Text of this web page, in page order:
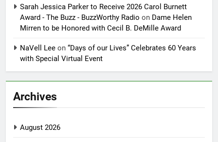
Sarah Jessica Parker to Receive 2026 Carol Burnett
Award - The Buzz - BuzzWorthy Radio on Dame Helen
Mirren to be Honored with Cecil B. DeMille Award
NaVell Lee on “Days of our Lives” Celebrates 60 Years
with Special Virtual Event
Archives
August 2026